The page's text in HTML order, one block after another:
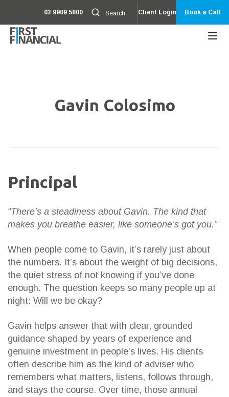
03 9909 5800 Client Login Book a Call
Gavin Colosimo
Principal
“There’s a steadiness about Gavin. The kind that
makes you breathe easier, like someone’s got you.”
When people come to Gavin, it’s rarely just about
the numbers. It’s about the weight of big decisions,
the quiet stress of not knowing if you’ve done
enough. The question keeps so many people up at
night: Will we be okay?
Gavin helps answer that with clear, grounded
guidance shaped by years of experience and
genuine investment in people’s lives. His clients
often describe him as the kind of adviser who
remembers what matters, listens, follows through,
and stays the course. Over time, those annual